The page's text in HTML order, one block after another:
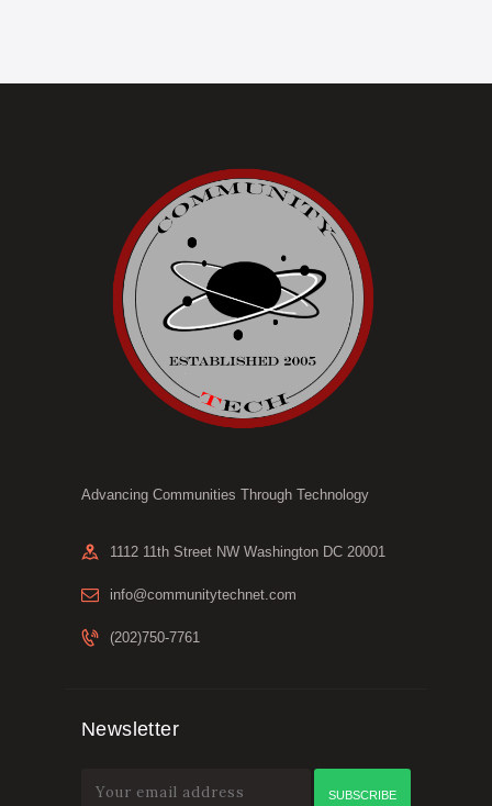
Advancing Communities Through Technology
1112 11th Street NW Washington DC 20001
info@communitytechnet.com
(202)750-7761
Newsletter